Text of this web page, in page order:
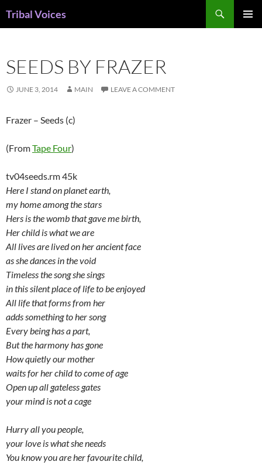
Tribal Voices
SEEDS BY FRAZER
JUNE 3, 2014 MAIN LEAVE A COMMENT
Frazer – Seeds (c)
(FromTape Four)
tv04seeds.rm 45k
Here I stand on planet earth,
my home among the stars
Hers is the womb that gave me birth,
Her child is what we are
All lives are lived on her ancient face
as she dances in the void
Timeless the song she sings
in this silent place of life to be enjoyed
All life that forms from her
adds something to her song
Every being has a part,
But the harmony has gone
How quietly our mother
waits for her child to come of age
Open up all gateless gates
your mind is not a cage
Hurry all you people,
your love is what she needs
You know you are her favourite child,